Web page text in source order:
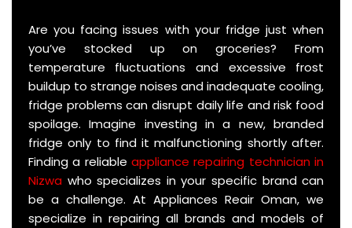
Are you facing issues with your fridge just when
you’ve stocked up on groceries? From
temperature fluctuations and excessive frost
buildup to strange noises and inadequate cooling,
fridge problems can disrupt daily life and risk food
spoilage. Imagine investing in a new, branded
fridge only to find it malfunctioning shortly after.
Finding a reliable appliance repairing technician in
Nizwa who specializes in your specific brand can
be a challenge. At Appliances Reair Oman, we
specialize in repairing all brands and models of